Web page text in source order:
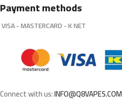
Payment methods
VISA - MASTERCARD - K NET
Connect with us:INFO@Q8VAPES.COM